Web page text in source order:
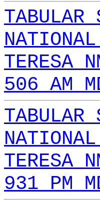
TABULAR
TERESA
506 AM
TABULAR
TERESA
931 PM